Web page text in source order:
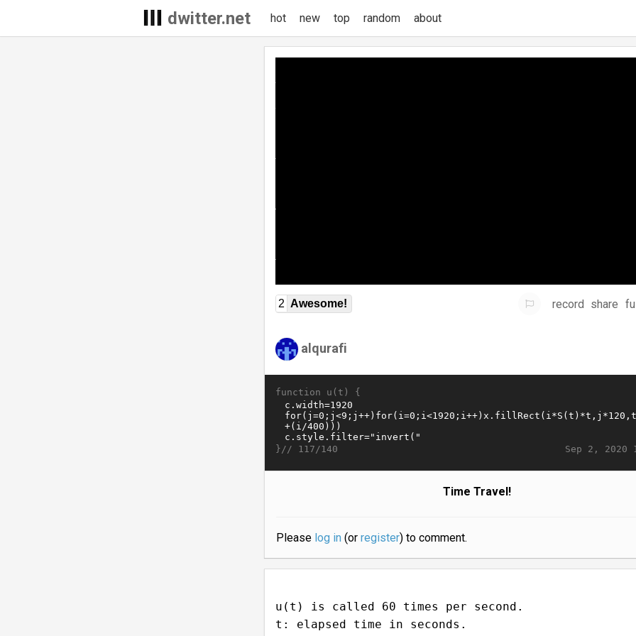
dwitter.net hot new top random about
2 Awesome! record share
alqurafi
function u(t) {
Sep 2, 2020
}// 117/140
Time Travel!
Please log in(or register) to comment.
u(t) is called 60 times per second.
t: elapsed time in seconds.